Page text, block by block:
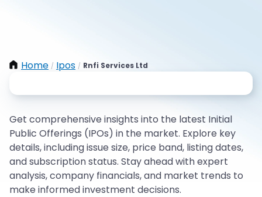
Home / Ipos / Rnfi Services Ltd
Get comprehensive insights into the latest Initial
Public Offerings (IPOs) in the market. Explore key
details, including issue size, price band, listing dates,
and subscription status. Stay ahead with expert
analysis, company financials, and market trends to
make informed investment decisions.